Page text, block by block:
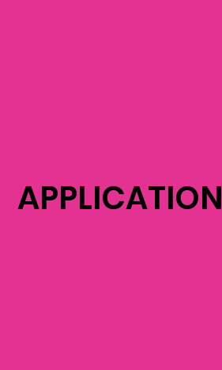
APPLICATION